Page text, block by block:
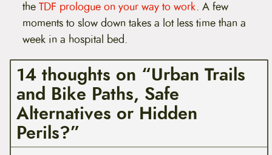
theTDF prologue on your way to work. A few
moments to slow down takes a lot less time than a
week in a hospital bed.
14 thoughts on “Urban Trails
and Bike Paths, Safe
Alternatives or Hidden
Perils?”